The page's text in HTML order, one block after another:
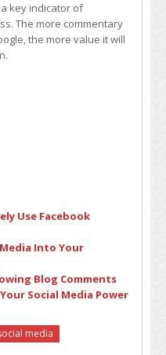
key indicator of
The more commentary
the more value it will
Use Facebook
Into Your
Blog Comments
Social Media Power
media